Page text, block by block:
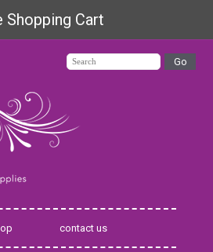
Shopping Cart
contact us